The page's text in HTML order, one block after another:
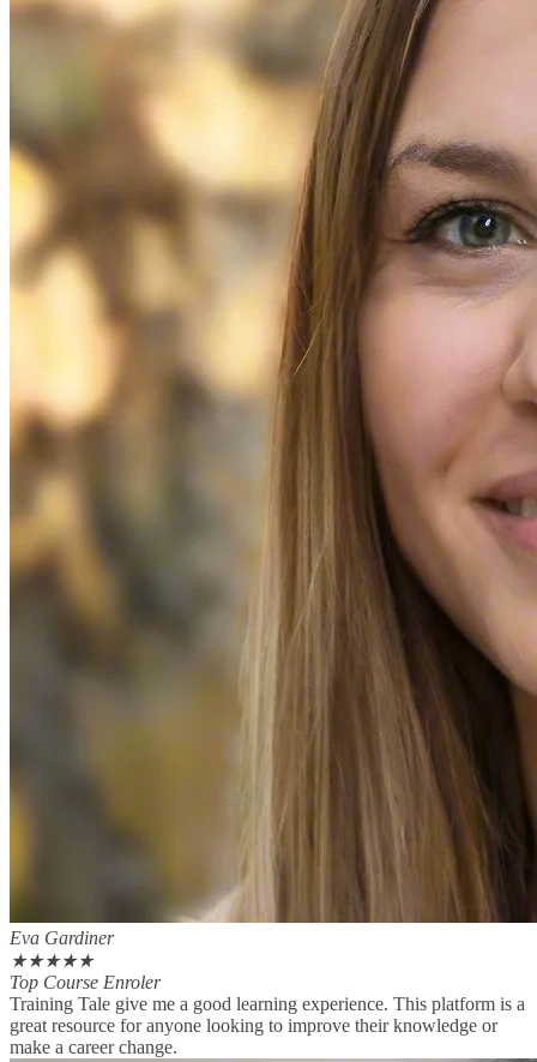
Eva Gardiner
★★★★★
Top Course Enroler
Training Tale give me a good learning experience. This platform is a
great resource for anyone looking to improve their knowledge or
make a career change.